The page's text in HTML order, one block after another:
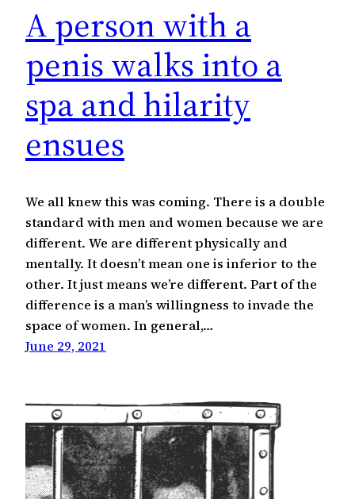
A person with a
penis walks into a
spa and hilarity
ensues
We all knew this was coming. There is a double
standard with men and women because we are
different. We are different physically and
mentally. It doesn’t mean one is inferior to the
other. It just means we’re different. Part of the
difference is a man’s willingness to invade the
space of women. In general,…
June 29, 2021